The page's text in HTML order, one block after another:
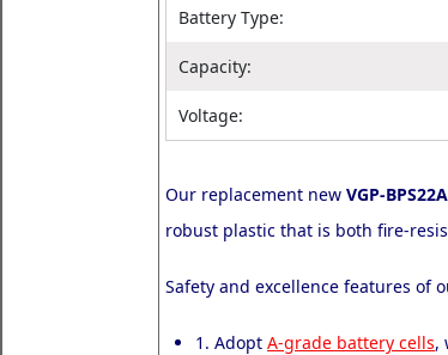
Battery Type:
Capacity:
Voltage:
Our replacement new VGP-
robust plastic that is both fire-
Safety and excellence features of
1. Adopt A-grade battery cells,